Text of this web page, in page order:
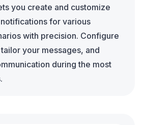
you create and customize
for various
with precision. Configure
your messages, and
during the most